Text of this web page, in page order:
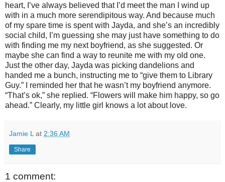
heart, I’ve always believed that I’d meet the man I wind up
with in a much more serendipitous way. And because much
of my spare time is spent with Jayda, and she’s an incredibly
social child, I’m guessing she may just have something to do
with finding me my next boyfriend, as she suggested. Or
maybe she can find a way to reunite me with my old one.
Just the other day, Jayda was picking dandelions and
handed me a bunch, instructing me to “give them to Library
Guy.” I reminded her that he wasn’t my boyfriend anymore.
“That’s ok,” she replied. “Flowers will make him happy, so go
ahead.” Clearly, my little girl knows a lot about love.
Jamie L at 2:36 AM
Share
1 comment: